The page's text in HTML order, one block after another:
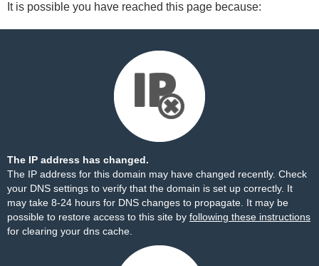
It is possible you have reached this page because:
The IP address has changed.
The IP address for this domain may have changed recently. Check
your DNS settings to verify that the domain is set up correctly. It
may take 8-24 hours for DNS changes to propagate. It may be
possible to restore access to this site by following these instructions
for clearing your dns cache.